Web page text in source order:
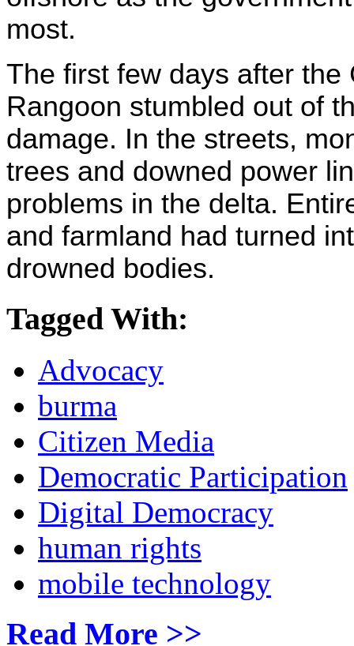
most.
The first few days after
Rangoon stumbled out of
damage. In the streets,
trees and downed power
problems in the delta.
and farmland had turned
drowned bodies.
Tagged With:
Advocacy
burma
Citizen Media
Democratic Participation
Digital Democracy
human rights
mobile technology
Read More >>